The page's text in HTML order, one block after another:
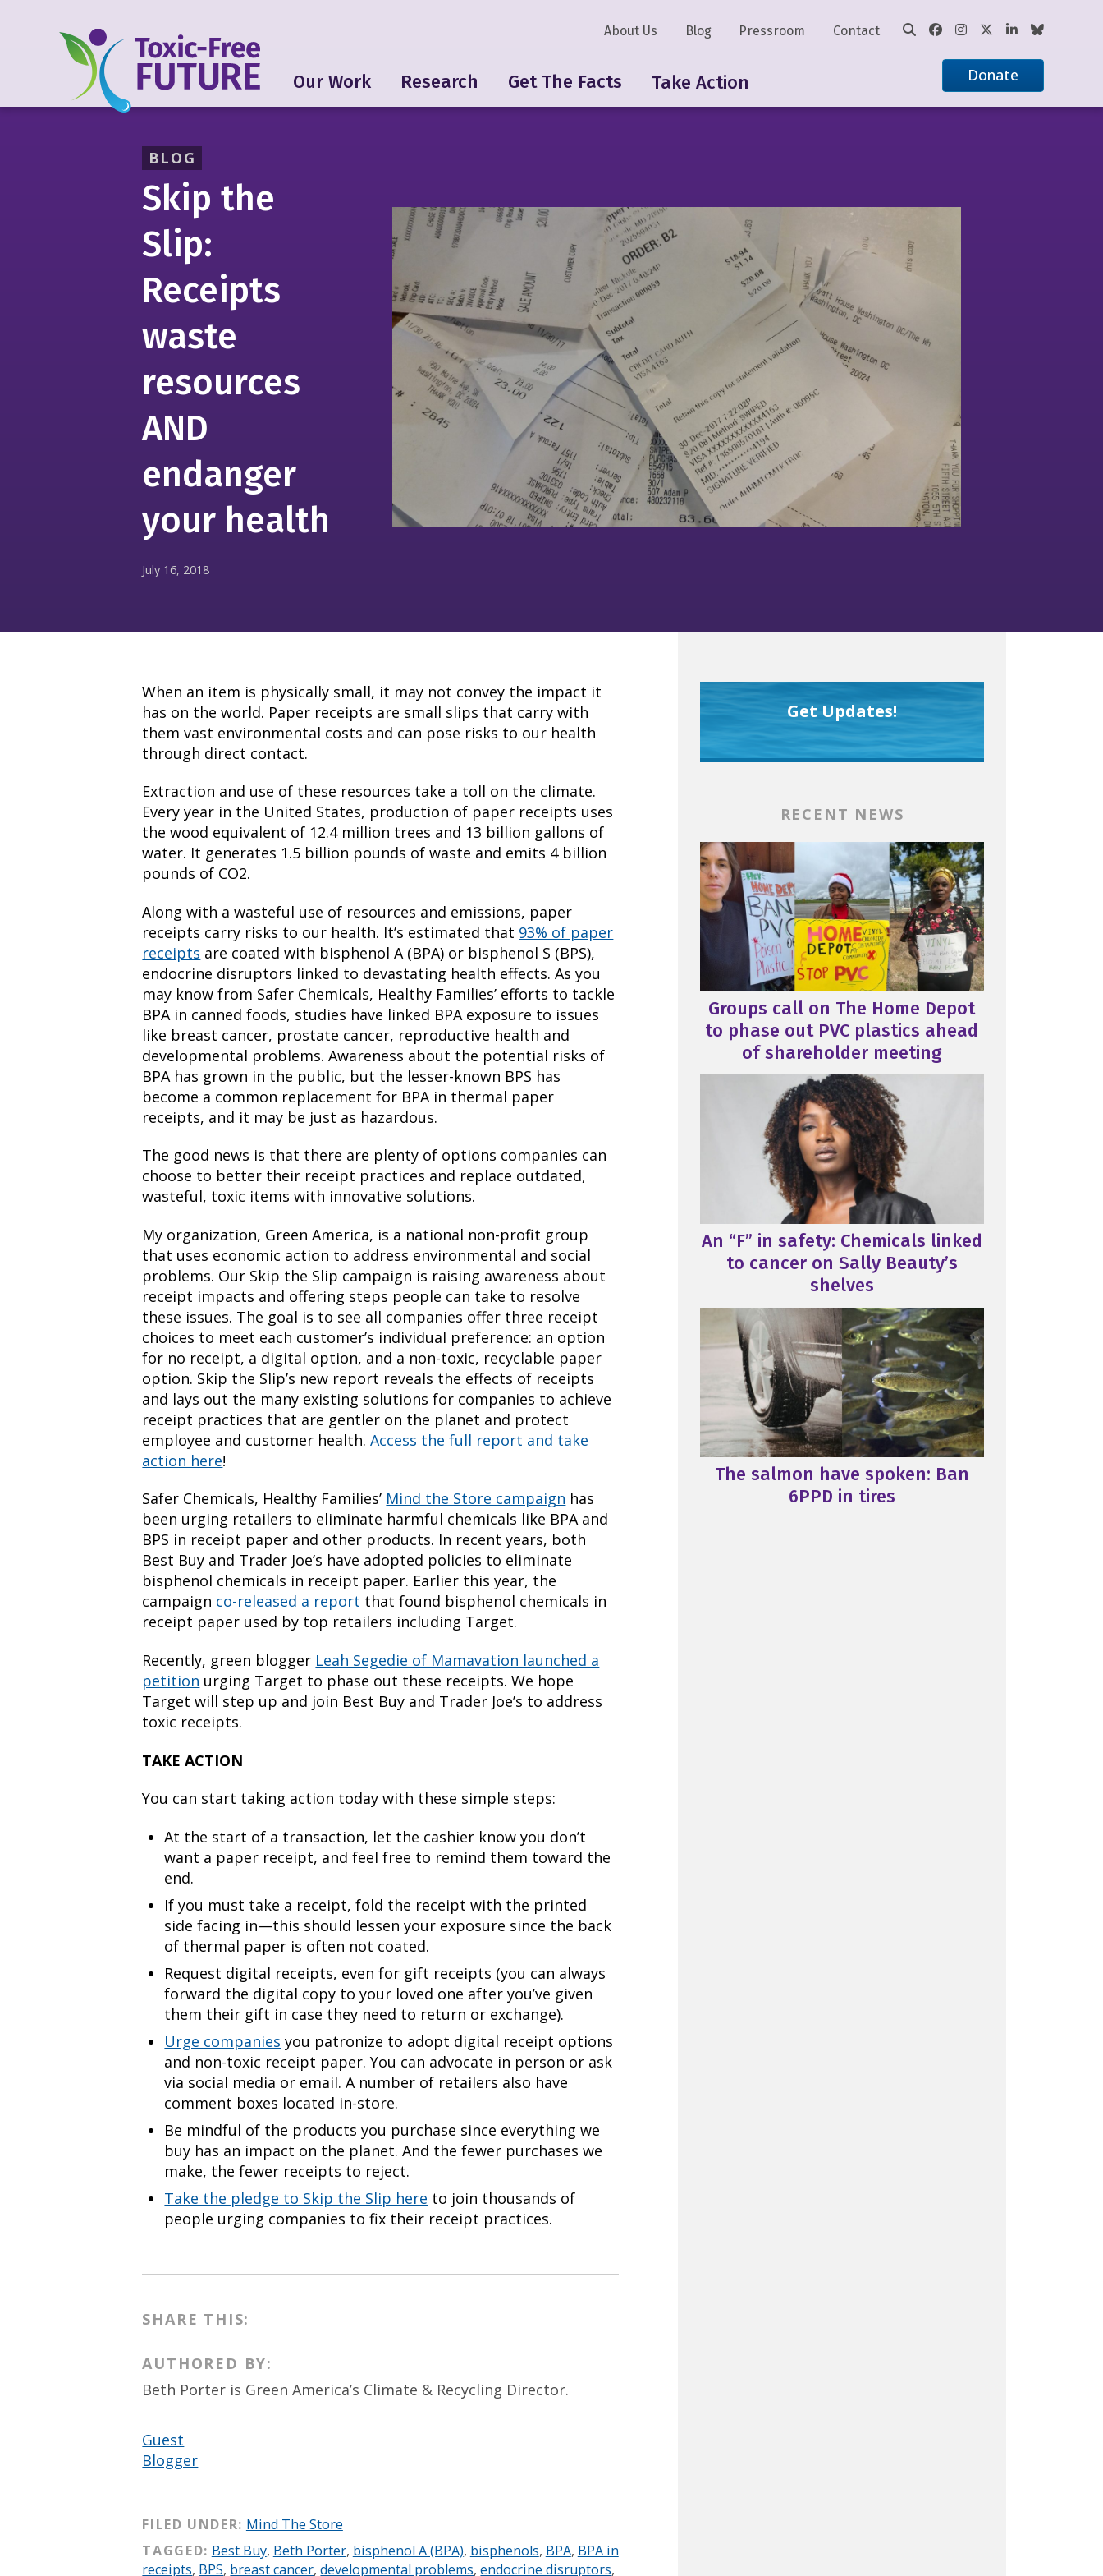
Our Work Research Get The Facts Take Action
About Us Blog Pressroom Contact
Donate
BLOG
Skip the
Slip:
Receipts
waste
resources
AND
endanger
your health
July 16, 2018
When an item is physically small, it may not convey the impact it
has on the world. Paper receipts are small slips that carry with
them vast environmental costs and can pose risks to our health
through direct contact.
Extraction and use of these resources take a toll on the climate.
Every year in the United States, production of paper receipts uses
the wood equivalent of 12.4 million trees and 13 billion gallons of
water. It generates 1.5 billion pounds of waste and emits 4 billion
pounds of CO2.
Along with a wasteful use of resources and emissions, paper
receipts carry risks to our health. It’s estimated that 93% of paper
receipts are coated with bisphenol A (BPA) or bisphenol S (BPS),
endocrine disruptors linked to devastating health effects. As you
may know from Safer Chemicals, Healthy Families’ efforts to tackle
BPA in canned foods, studies have linked BPA exposure to issues
like breast cancer, prostate cancer, reproductive health and
developmental problems. Awareness about the potential risks of
BPA has grown in the public, but the lesser-known BPS has
become a common replacement for BPA in thermal paper
receipts, and it may be just as hazardous.
The good news is that there are plenty of options companies can
choose to better their receipt practices and replace outdated,
wasteful, toxic items with innovative solutions.
My organization, Green America, is a national non-profit group
that uses economic action to address environmental and social
problems. Our Skip the Slip campaign is raising awareness about
receipt impacts and offering steps people can take to resolve
these issues. The goal is to see all companies offer three receipt
choices to meet each customer’s individual preference: an option
for no receipt, a digital option, and a non-toxic, recyclable paper
option. Skip the Slip’s new report reveals the effects of receipts
and lays out the many existing solutions for companies to achieve
receipt practices that are gentler on the planet and protect
employee and customer health.Access the full report and take
action here!
Safer Chemicals, Healthy Families’ Mind the Store campaign has
been urging retailers to eliminate harmful chemicals like BPA and
BPS in receipt paper and other products. In recent years, both
Best Buy and Trader Joe’s have adopted policies to eliminate
bisphenol chemicals in receipt paper. Earlier this year, the
campaign co-released a report that found bisphenol chemicals in
receipt paper used by top retailers including Target.
Recently, green blogger Leah Segedie of Mamavation launched a
petition urging Target to phase out these receipts. We hope
Target will step up and join Best Buy and Trader Joe’s to address
toxic receipts.
TAKE ACTION
You can start taking action today with these simple steps:
At the start of a transaction, let the cashier know you don’t
want a paper receipt, and feel free to remind them toward the
end.
If you must take a receipt, fold the receipt with the printed
side facing in—this should lessen your exposure since the back
of thermal paper is often not coated.
Request digital receipts, even for gift receipts (you can always
forward the digital copy to your loved one after you’ve given
them their gift in case they need to return or exchange).
Urge companies you patronize to adopt digital receipt options
and non-toxic receipt paper. You can advocate in person or ask
via social media or email. A number of retailers also have
comment boxes located in-store.
Be mindful of the products you purchase since everything we
buy has an impact on the planet. And the fewer purchases we
make, the fewer receipts to reject.
Take the pledge to Skip the Slip here to join thousands of
people urging companies to fix their receipt practices.
SHARE THIS:
AUTHORED BY:
Beth Porter is Green America’s Climate & Recycling Director.
Guest
Blogger
FILED UNDER: Mind The Store
TAGGED: Best Buy, Beth Porter, bisphenol A (BPA), bisphenols, BPA, BPA in
receipts, BPS, breast cancer,developmental problems,endocrine disruptors,
Get Updates!
RECENT NEWS
Groups call on The Home Depot
to phase out PVC plastics ahead
of shareholder meeting
An “F” in safety: Chemicals linked
to cancer on Sally Beauty’s
shelves
The salmon have spoken: Ban
6PPD in tires